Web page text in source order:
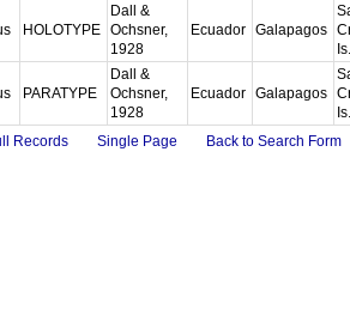
HOLOTYPE
Dall &
Ochsner,
1928
Ecuador Galapagos
PARATYPE
Dall &
Ochsner,
1928
Ecuador Galapagos
Records Single Page Back to Search Form